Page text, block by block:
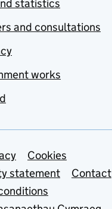
statistics
and consultations
works
links
Cookies
statement
Contact